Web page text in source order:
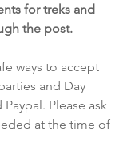
for treks and
the post.
ways to accept
and Day
Please ask
at the time of